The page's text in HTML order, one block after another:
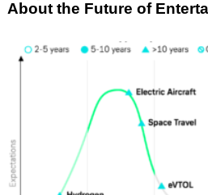
About the Future of